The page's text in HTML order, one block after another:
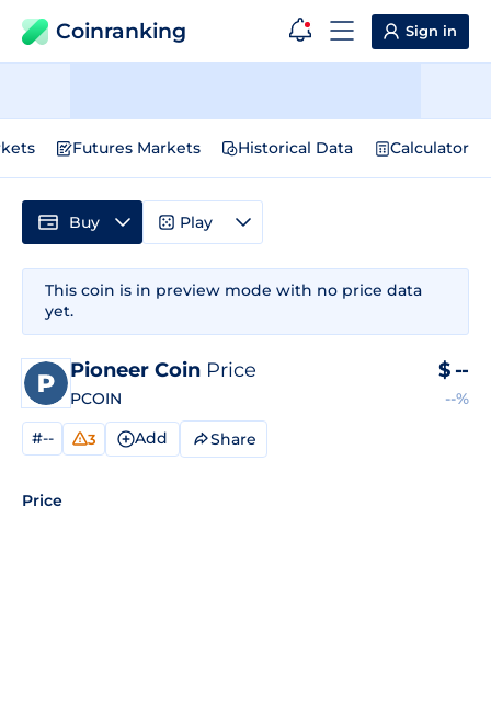
Coinranking Sign in
Futures Markets Historical Data Calculator
This coin is in preview mode with no price data
yet.
Pioneer Coin Price
PCOIN
$ --
--%
#-- 3 Add Share
Price
Buy Play